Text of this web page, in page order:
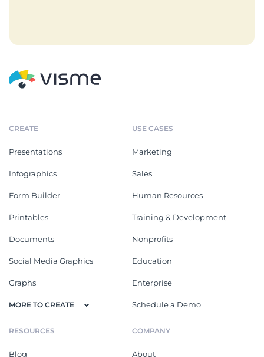
CREATE
Presentations
Infographics
Form Builder
Printables
Documents
Social Media Graphics
Graphs
MORE TO CREATE
USE CASES
Marketing
Sales
Human Resources
Training & Development
Nonprofits
Education
Enterprise
Schedule a Demo
RESOURCES
Blog
COMPANY
About